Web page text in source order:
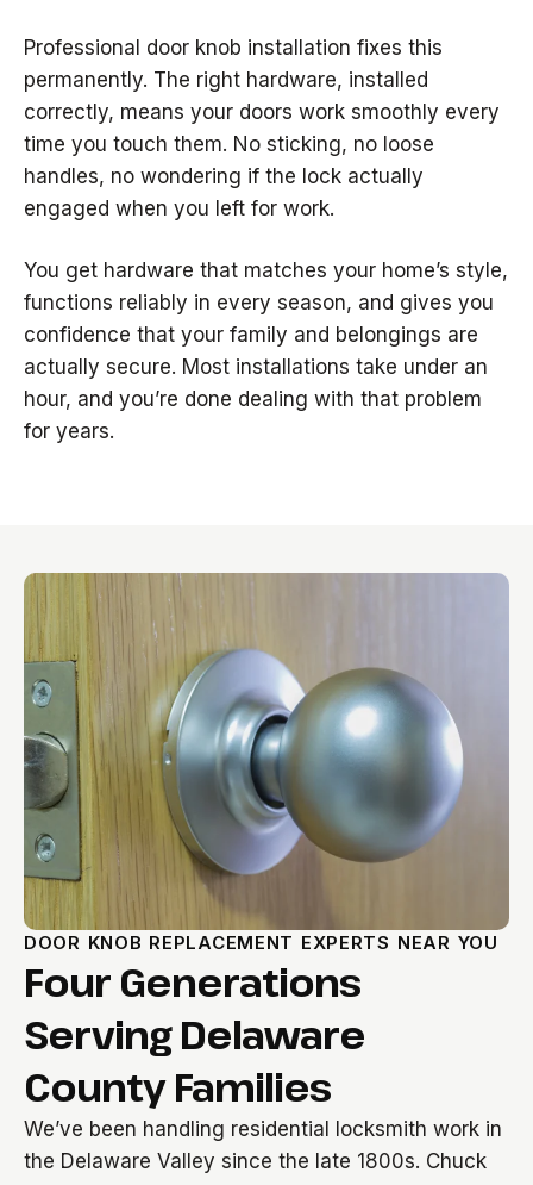
Professional door knob installation fixes this
permanently. The right hardware, installed
correctly, means your doors work smoothly every
time you touch them. No sticking, no loose
handles, no wondering if the lock actually
engaged when you left for work.
You get hardware that matches your home’s style,
functions reliably in every season, and gives you
confidence that your family and belongings are
actually secure. Most installations take under an
hour, and you’re done dealing with that problem
for years.
DOOR KNOB REPLACEMENT EXPERTS NEAR YOU
Four Generations
Serving Delaware
County Families
We’ve been handling residential locksmith work in
the Delaware Valley since the late 1800s. Chuck